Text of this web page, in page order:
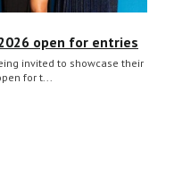
open for entries
invited to showcase their
for t...